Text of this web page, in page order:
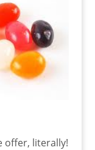
offer, literally!